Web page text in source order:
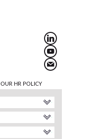
OUR HR POLICY